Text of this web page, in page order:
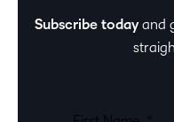
Subscribe todayand